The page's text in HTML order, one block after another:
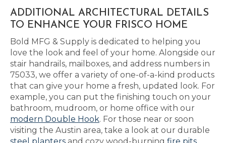
ADDITIONAL ARCHITECTURAL DETAILS
TO ENHANCE YOUR FRISCO HOME
Bold MFG & Supply is dedicated to helping you
love the look and feel of your home. Alongside our
stair handrails, mailboxes, and address numbers in
75033, we offer a variety of one-of-a-kind products
that can give your home a fresh, updated look. For
example, you can put the finishing touch on your
bathroom, mudroom, or home office with our
modern Double Hook. For those near or soon
visiting the Austin area, take a look at our durable